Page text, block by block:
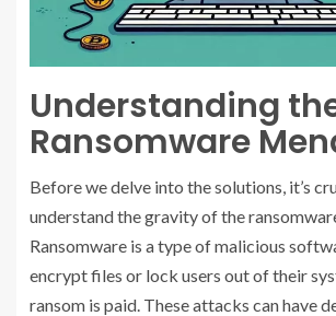
Understanding
Ransomware
Before we delve into the solutions, it’s
understand the gravity of the
Ransomware is a type of malicious
encrypt files or lock users out of their
ransom is paid. These attacks can have